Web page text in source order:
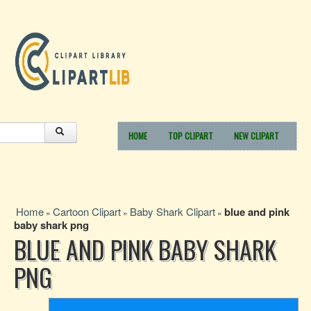
HOME TOP CLIPART NEW CLIPART
Home » Cartoon Clipart » Baby Shark Clipart » blue and pink
baby shark png
BLUE AND PINK BABY SHARK
PNG